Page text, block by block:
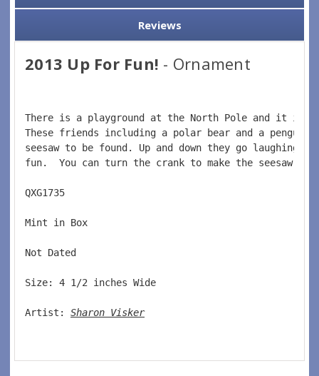
Reviews
2013 Up For Fun! - Ornament
There is a playground at the North Pole and it is
These friends including a polar bear and a
seesaw to be found. Up and down they go laughing
fun.  You can turn the crank to make the seesaw
QXG1735
Mint in Box
Not Dated
Size: 4 1/2 inches Wide
Artist: Sharon Visker